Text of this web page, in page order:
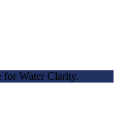
for Water Clarity.